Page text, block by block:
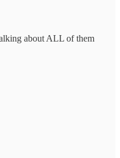
about ALL of them